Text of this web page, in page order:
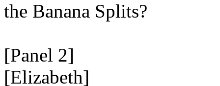
the Banana Splits?
[Panel 2]
[Elizabeth]